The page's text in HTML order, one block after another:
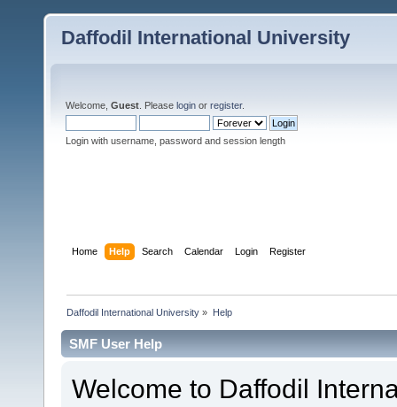
Daffodil International University
Welcome, Guest . Please login or register.
Login with username, password and session length
Home Help Search Calendar Login Register
Daffodil International University » Help
SMF User Help
Welcome to Daffodil